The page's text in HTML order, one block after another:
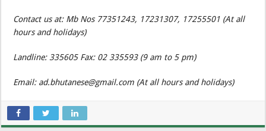
Contact us at: Mb Nos 77351243, 17231307, 17255501 (At all
hours and holidays)
Landline: 335605 Fax: 02 335593 (9 am to 5 pm)
Email: ad.bhutanese@gmail.com (At all hours and holidays)